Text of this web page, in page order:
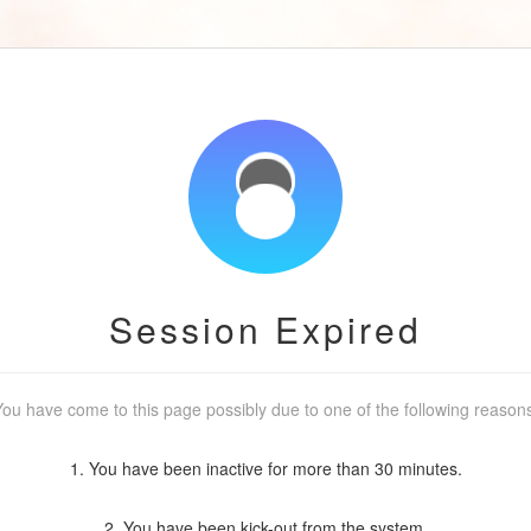
Session Expired
have come to this page possibly due to one of the following
1. You have been inactive for more than 30 minutes.